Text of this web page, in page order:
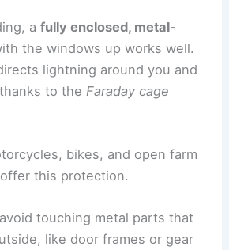
30
Ensures storm has
moved away
Reduces risk from
debris